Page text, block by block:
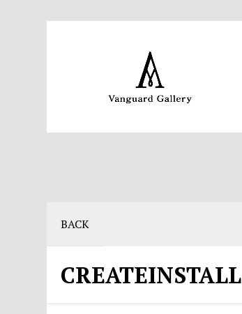
BACK
CREATEINSTALL